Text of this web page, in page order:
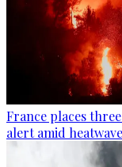
France places
alert amid heatwave